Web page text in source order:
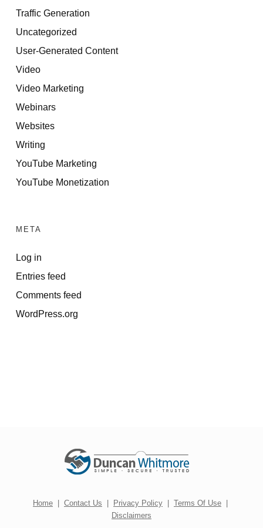
Traffic Generation
Uncategorized
User-Generated Content
Video
Video Marketing
Webinars
Websites
Writing
YouTube Marketing
YouTube Monetization
META
Log in
Entries feed
Comments feed
WordPress.org
Home | Contact Us | Privacy Policy | Terms Of Use |
Disclaimers